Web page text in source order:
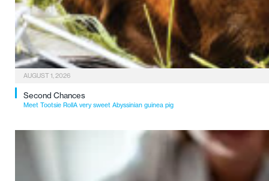
AUGUST 1, 2026
Second Chances
Meet Tootsie RollA very sweet Abyssinian guinea pig